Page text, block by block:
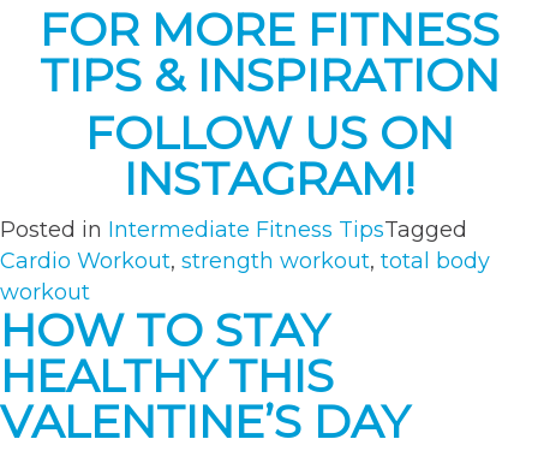
FOR MORE FITNESS
TIPS & INSPIRATION
FOLLOW US ON
INSTAGRAM!
Posted in Intermediate Fitness TipsTagged
Cardio Workout, strength workout, total body
workout
HOW TO STAY
HEALTHY THIS
VALENTINE’S DAY